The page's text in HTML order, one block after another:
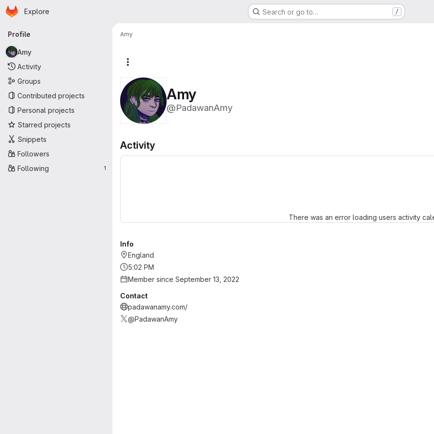
Skip to main content
Homepage
Explore Search or go to… /
Primary navigation
Profile
Amy
Activity
Groups
Contributed projects
Personal projects
Starred projects
Snippets
Followers
Following
1
Amy
Amy
@PadawanAmy
Activity
There was an error loading users activity
Info
England
5:02 PM
Member since September 13, 2022
Contact
padawanamy.com/
@PadawanAmy